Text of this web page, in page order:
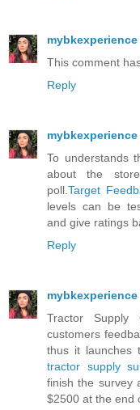
mybkexperience
This comment
Reply
mybkexperience
To understands
about the
poll.Target
levels can be
and give ratings
Reply
mybkexperience
Tractor
customers
thus it launches
tractor supply
finish the survey
$2500 at the end